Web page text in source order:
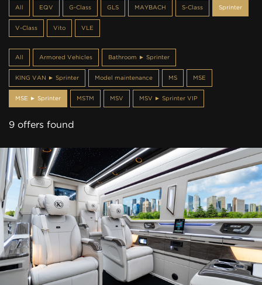
All EQV G-Class GLS MAYBACH S-Class Sprinter
V-Class Vito VLE
All Armored Vehicles Bathroom ► Sprinter
KING VAN ► Sprinter Model maintenance MS MSE
MSE ► Sprinter MSTM MSV MSV ► Sprinter VIP
9 offers found
ABOUT US
CONTACT